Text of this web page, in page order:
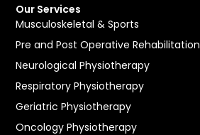
Our Services
Musculoskeletal & Sports
Pre and Post Operative Rehabilitation
Neurological Physiotherapy
Respiratory Physiotherapy
Geriatric Physiotherapy
Oncology Physiotherapy